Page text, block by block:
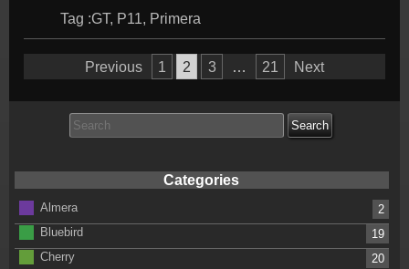
Tag :GT, P11, Primera
pagination
Previous 1 2 3 … 21 Next
for:
Categories
Almera
2
Bluebird
19
Cherry
20